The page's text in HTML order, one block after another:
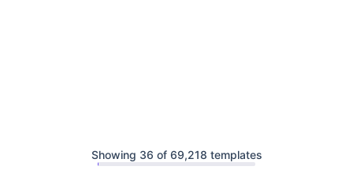
Showing 36 of 69,218 templates